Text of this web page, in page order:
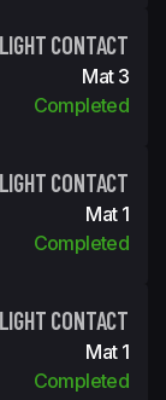
LIGHT CONTACT
Mat 3
Completed
LIGHT CONTACT
Mat 1
Completed
LIGHT CONTACT
Mat 1
Completed